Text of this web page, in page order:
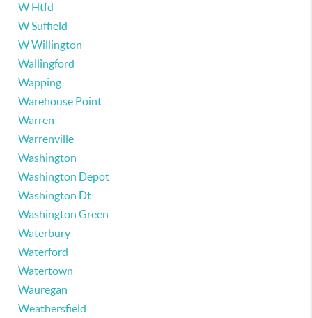
W Htfd
W Suffield
W Willington
Wallingford
Wapping
Warehouse Point
Warren
Warrenville
Washington
Washington Depot
Washington Dt
Washington Green
Waterbury
Waterford
Watertown
Wauregan
Weathersfield